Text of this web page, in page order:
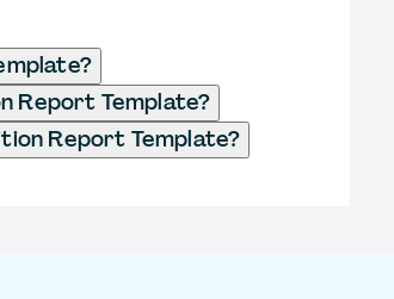
Report Template?
Report Template?